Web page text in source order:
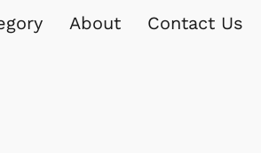
About Contact Us